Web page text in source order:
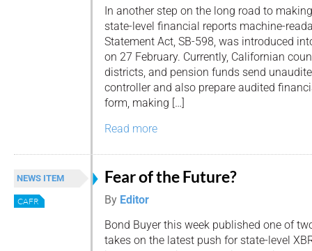
In another step on the long road to
state-level financial reports machine-
Statement Act, SB-598, was introduced
on 27 February. Currently, Californian
districts, and pension funds send
controller and also prepare audited
form, making […]
Read more
NEWS ITEM
CAFR
Fear of the Future?
By Editor
Bond Buyer this week published one of
takes on the latest push for state-level